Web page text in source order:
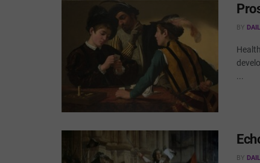
BY
BY